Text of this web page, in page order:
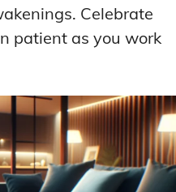
Celebrate
patient as you work